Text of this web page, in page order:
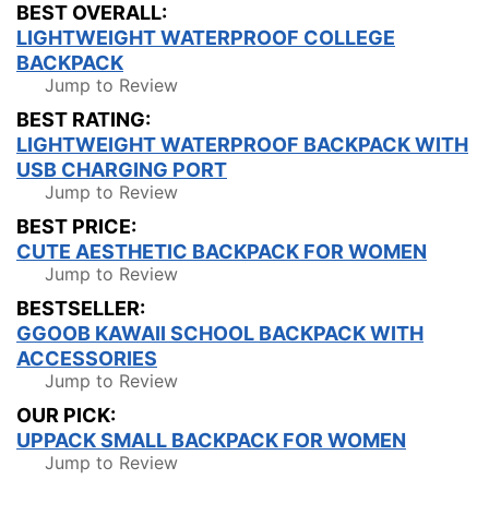
BEST OVERALL:
LIGHTWEIGHT WATERPROOF COLLEGE
BACKPACK
Jump to Review
BEST RATING:
LIGHTWEIGHT WATERPROOF BACKPACK WITH
USB CHARGING PORT
Jump to Review
BEST PRICE:
CUTE AESTHETIC BACKPACK FOR WOMEN
Jump to Review
BESTSELLER:
GGOOB KAWAII SCHOOL BACKPACK WITH
ACCESSORIES
Jump to Review
OUR PICK:
UPPACK SMALL BACKPACK FOR WOMEN
Jump to Review